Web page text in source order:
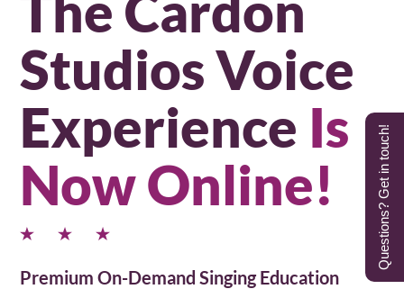
Studios Voice
Experience Is
Now Online!
Premium On-Demand Singing Education
Questions? Get in touch!